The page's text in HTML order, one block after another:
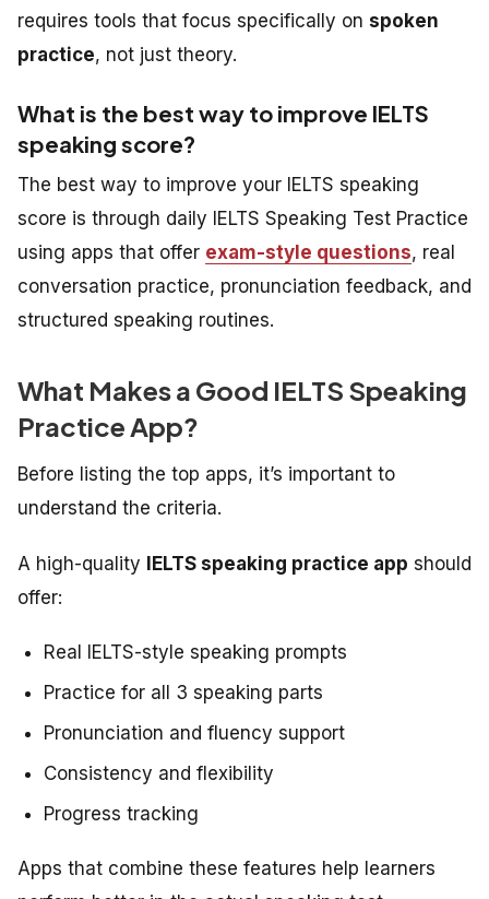
requires tools that focus specifically on spoken
practice, not just theory.
What is the best way to improve IELTS
speaking score?
The best way to improve your IELTS speaking
score is through daily IELTS Speaking Test Practice
using apps that offer exam-style questions, real
conversation practice, pronunciation feedback, and
structured speaking routines.
What Makes a Good IELTS Speaking
Practice App?
Before listing the top apps, it’s important to
understand the criteria.
A high-quality IELTS speaking practice app should
offer:
Real IELTS-style speaking prompts
Practice for all 3 speaking parts
Pronunciation and fluency support
Consistency and flexibility
Progress tracking
Apps that combine these features help learners